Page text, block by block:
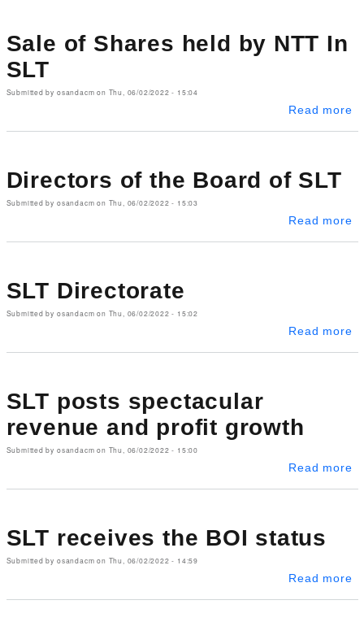
Sale of Shares held by NTT In
SLT
Submitted by osandacm on Thu, 06/02/2022 - 15:04
Read more
Directors of the Board of SLT
Submitted by osandacm on Thu, 06/02/2022 - 15:03
Read more
SLT Directorate
Submitted by osandacm on Thu, 06/02/2022 - 15:02
Read more
SLT posts spectacular
revenue and profit growth
Submitted by osandacm on Thu, 06/02/2022 - 15:00
Read more
SLT receives the BOI status
Submitted by osandacm on Thu, 06/02/2022 - 14:59
Read more